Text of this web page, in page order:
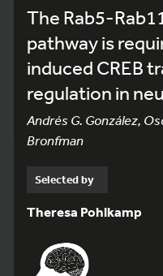
The Rab5-
pathway is
induced CREB
regulation in
Andrés G. González,
Bronfman
Selected by
Theresa Pohlkamp